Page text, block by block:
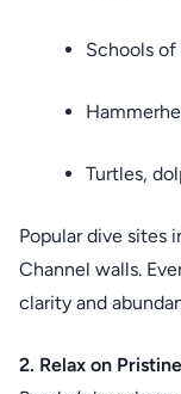
Schools
Turtles,
Popular dive sites
Channel walls.
clarity and
2. Relax on